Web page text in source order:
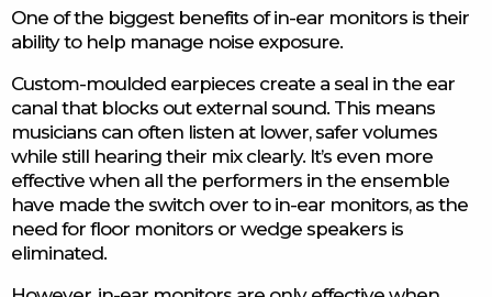
One of the biggest benefits of in-ear monitors is their
ability to help manage noise exposure.
Custom-moulded earpieces create a seal in the ear
canal that blocks out external sound. This means
musicians can often listen at lower, safer volumes
while still hearing their mix clearly. It’s even more
effective when all the performers in the ensemble
have made the switch over to in-ear monitors, as the
need for floor monitors or wedge speakers is
eliminated.